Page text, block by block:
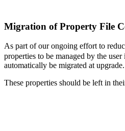
Migration of Property File
As part of our ongoing effort to
properties to be managed by the
automatically be migrated at upgrade.
These properties should be left in